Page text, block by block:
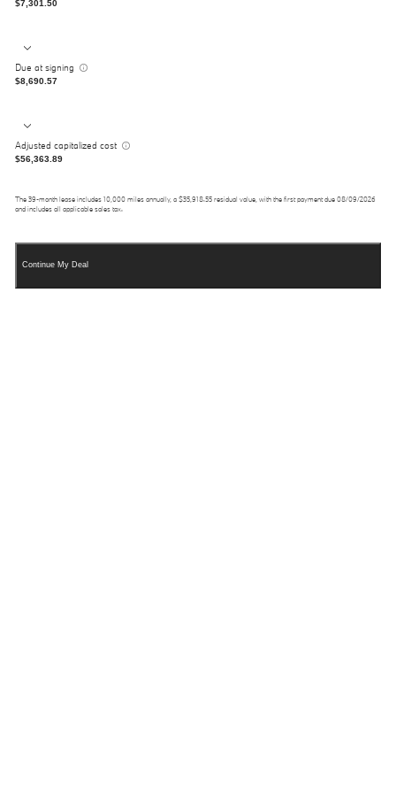
$7,301.50
Due at signing
$8,690.57
Adjusted capitalized cost
$56,363.89
The39-month lease includes 10,000 miles annually, a$35,918.55 residual value, with the first payment due 08/09/2026
and includes all applicable sales tax.
Continue My Deal